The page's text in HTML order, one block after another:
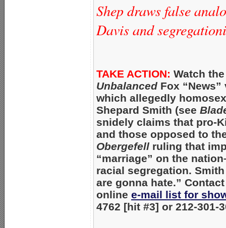
Shep draws false
Davis and
TAKE ACTION: Watch
Unbalanced Fox
which allegedly
Shepard Smith (see
snidely claims that pro-
and those opposed to
Obergefell ruling that
“marriage” on the
racial segregation.
are gonna hate.”
online e-mail list for
4762 [hit #3] or 212-301-